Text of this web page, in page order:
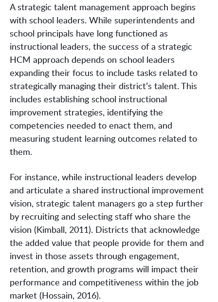
A strategic talent management approach begins
with school leaders. While superintendents and
school principals have long functioned as
instructional leaders, the success of a strategic
HCM approach depends on school leaders
expanding their focus to include tasks related to
strategically managing their district’s talent. This
includes establishing school instructional
improvement strategies, identifying the
competencies needed to enact them, and
measuring student learning outcomes related to
them.
For instance, while instructional leaders develop
and articulate a shared instructional improvement
vision, strategic talent managers go a step further
by recruiting and selecting staff who share the
vision (Kimball, 2011). Districts that acknowledge
the added value that people provide for them and
invest in those assets through engagement,
retention, and growth programs will impact their
performance and competitiveness within the job
market (Hossain, 2016).